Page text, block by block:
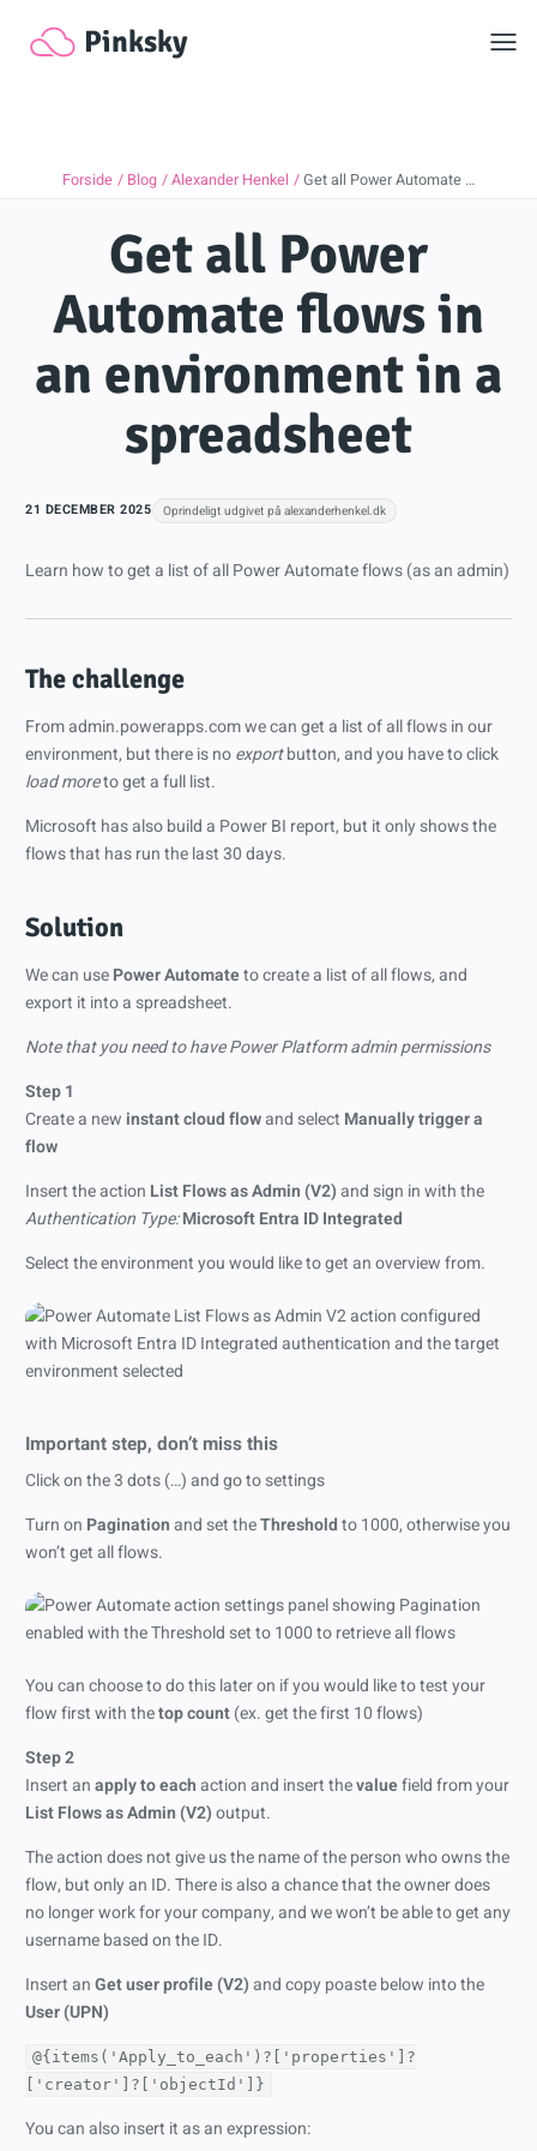
Pinksky
Forside Blog Alexander Henkel Get all Power Automate …
Get all Power
Automate flows in
an environment in a
spreadsheet
21 DECEMBER 2025 Oprindeligt udgivet på alexanderhenkel.dk
Learn how to get a list of all Power Automate flows (as an admin)
The challenge
From admin.powerapps.com we can get a list of all flows in our
environment, but there is noexportbutton, and you have to click
load moreto get a full list.
Microsoft has also build a Power BI report, but it only shows the
flows that has run the last 30 days.
Solution
We can usePower Automateto create a list of all flows, and
export it into a spreadsheet.
Note that you need to have Power Platform admin permissions
Step 1
Create a new instant cloud flowand select Manually trigger a
flow
Insert the action List Flows as Admin (V2) and sign in with the
Authentication Type:Microsoft Entra ID Integrated
Select the environment you would like to get an overview from.
Important step, don’t miss this
Click on the 3 dots (…) and go to settings
Turn on Pagination and set theThresholdto 1000, otherwise you
won’t get all flows.
You can choose to do this later on if you would like to test your
flow first with thetop count(ex. get the first 10 flows)
Step 2
Insert anapply to each action and insert thevaluefield from your
List Flows as Admin (V2)output.
The action does not give us the name of the person who owns the
flow, but only an ID. There is also a chance that the owner does
no longer work for your company, and we won’t be able to get any
username based on the ID.
Insert anGet user profile (V2) and copy poaste below into the
User (UPN)
@{items('Apply_to_each')?['properties']?
['creator']?['objectId']}
You can also insert it as an expression: